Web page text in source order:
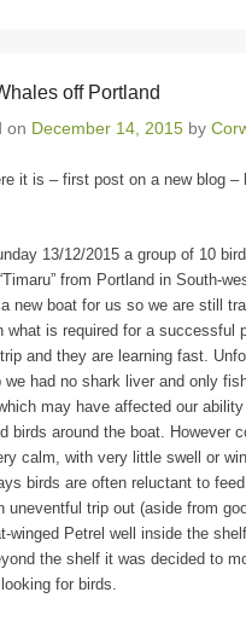
off Portland
on December 14, 2015 by
it is – first post on a new blog –
13/12/2015 a group of 10
from Portland in South-
new boat for us so we are still
what is required for a successful
and they are learning fast.
we had no shark liver and only
may have affected our
birds around the boat. However
calm, with very little swell or
birds are often reluctant to feed
uneventful trip out (aside from
winged Petrel well inside the
the shelf it was decided to
for birds.